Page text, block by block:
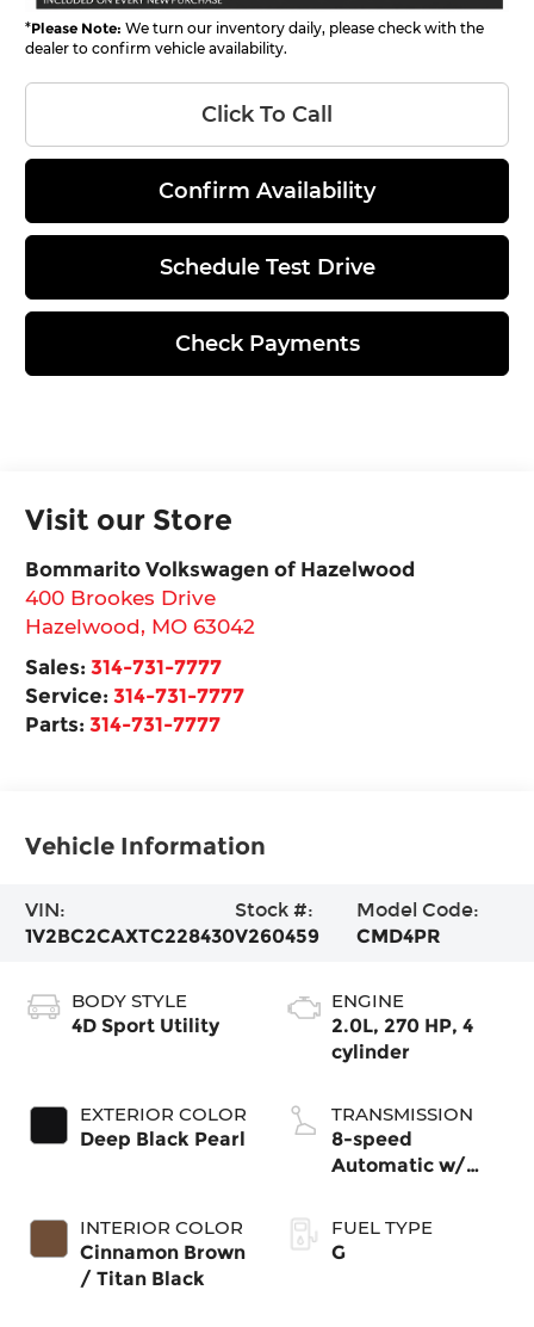
*Please Note: We turn our inventory daily, please check with the
dealer to confirm vehicle availability.
Click To Call
Confirm Availability
Schedule Test Drive
Check Payments
Visit our Store
Bommarito Volkswagen of Hazelwood
400 Brookes Drive
Hazelwood, MO 63042
Sales:314-731-7777
Service:314-731-7777
Parts:314-731-7777
Vehicle Information
VIN:
1V2BC2CAXTC228430
Stock #:
V260459
Model Code:
CMD4PR
BODY STYLE
4D Sport Utility
EXTERIOR COLOR
Deep Black Pearl
INTERIOR COLOR
Cinnamon Brown
/ Titan Black
ENGINE
2.0L, 270 HP, 4
cylinder
TRANSMISSION
8-speed
Automatic w/
4MOTION®
FUEL TYPE
G